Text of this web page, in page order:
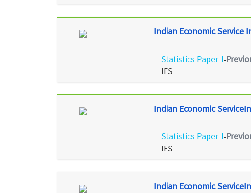
Indian Economic Service
Statistics Paper-I-
IES
Indian Economic
Statistics Paper-I-
IES
Indian Economic